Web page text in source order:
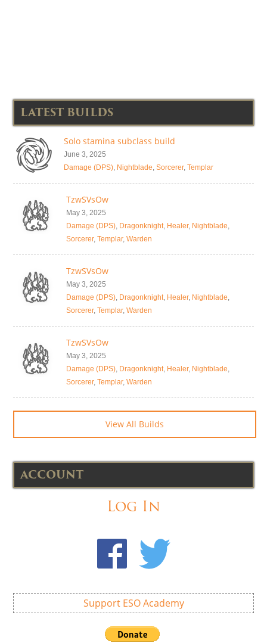
LATEST BUILDS
Solo stamina subclass build
June 3, 2025
Damage (DPS), Nightblade, Sorcerer, Templar
TzwSVsOw
May 3, 2025
Damage (DPS), Dragonknight, Healer, Nightblade,
Sorcerer, Templar, Warden
TzwSVsOw
May 3, 2025
Damage (DPS), Dragonknight, Healer, Nightblade,
Sorcerer, Templar, Warden
TzwSVsOw
May 3, 2025
Damage (DPS), Dragonknight, Healer, Nightblade,
Sorcerer, Templar, Warden
View All Builds
ACCOUNT
Log In
Support ESO Academy